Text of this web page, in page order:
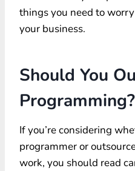
things you need to
your business.
Should You
Programming?
If you’re considering
programmer or
work, you should read